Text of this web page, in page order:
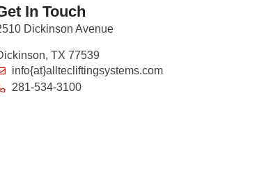
In Touch
Dickinson Avenue
TX 77539
info{at}alltecliftingsystems.com
281-534-3100